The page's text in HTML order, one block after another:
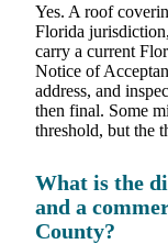
Yes. A roof
Florida
carry a current
Notice of
address, and
then final. Some
threshold, but the
What is the
and a
County?